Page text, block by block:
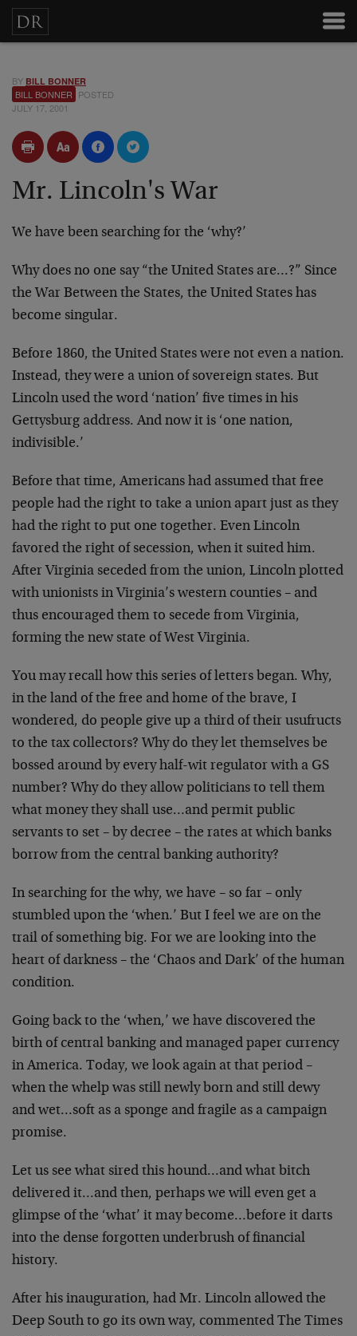
BY BILL BONNER
BILL BONNER POSTED
JULY 17, 2001
Mr. Lincoln's War
We have been searching for the ‘why?’
Why does no one say “the United States are…?” Since
the War Between the States, the United States has
become singular.
Before 1860, the United States were not even a nation.
Instead, they were a union of sovereign states. But
Lincoln used the word ‘nation’ five times in his
Gettysburg address. And now it is ‘one nation,
indivisible.’
Before that time, Americans had assumed that free
people had the right to take a union apart just as they
had the right to put one together. Even Lincoln
favored the right of secession, when it suited him.
After Virginia seceded from the union, Lincoln plotted
with unionists in Virginia’s western counties – and
thus encouraged them to secede from Virginia,
forming the new state of West Virginia.
You may recall how this series of letters began. Why,
in the land of the free and home of the brave, I
wondered, do people give up a third of their usufructs
to the tax collectors? Why do they let themselves be
bossed around by every half-wit regulator with a GS
number? Why do they allow politicians to tell them
what money they shall use…and permit public
servants to set – by decree – the rates at which banks
borrow from the central banking authority?
In searching for the why, we have – so far – only
stumbled upon the ‘when.’ But I feel we are on the
trail of something big. For we are looking into the
heart of darkness – the ‘Chaos and Dark’ of the human
condition.
Going back to the ‘when,’ we have discovered the
birth of central banking and managed paper currency
in America. Today, we look again at that period –
when the whelp was still newly born and still dewy
and wet…soft as a sponge and fragile as a campaign
promise.
Let us see what sired this hound…and what bitch
delivered it…and then, perhaps we will even get a
glimpse of the ‘what’ it may become…before it darts
into the dense forgotten underbrush of financial
history.
After his inauguration, had Mr. Lincoln allowed the
Deep South to go its own way, commented The Times